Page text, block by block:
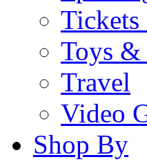
Tickets
Toys &
Travel
Video
Shop By